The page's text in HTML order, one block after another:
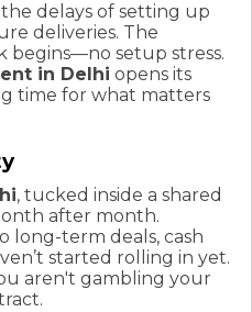
delays of setting up
deliveries. The
begins—no setup stress.
in Delhi opens its
time for what matters
, tucked inside a shared
after month.
long-term deals, cash
started rolling in yet.
aren't gambling your